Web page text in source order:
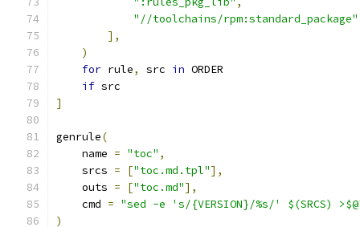
"//toolchains/rpm:standard_package"
],
)
for rule, src in ORDER
if src
]
genrule(
    name
= "toc" ,
    srcs
= ["toc.md.tpl"],
    outs
= ["toc.md"],
    cmd
= "sed -e 's/{VERSION}/%s/' $(SRCS)
)